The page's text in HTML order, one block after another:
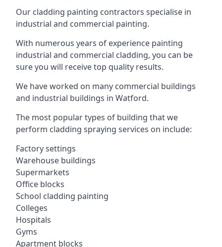
Our cladding painting contractors specialise in
industrial and commercial painting.
With numerous years of experience painting
industrial and commercial cladding, you can be
sure you will receive top quality results.
We have worked on many commercial buildings
and industrial buildings in Watford.
The most popular types of building that we
perform cladding spraying services on include:
Factory settings
Warehouse buildings
Supermarkets
Office blocks
School cladding painting
Colleges
Hospitals
Gyms
Apartment blocks